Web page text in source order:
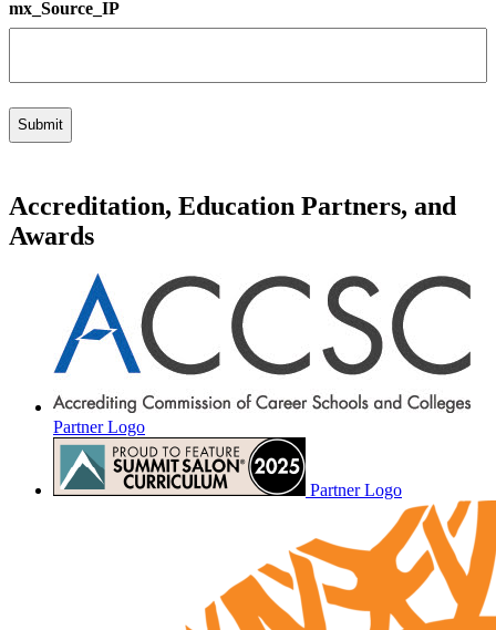
mx_Source_IP
Accreditation, Education Partners, and
Awards
Partner Logo
Partner Logo